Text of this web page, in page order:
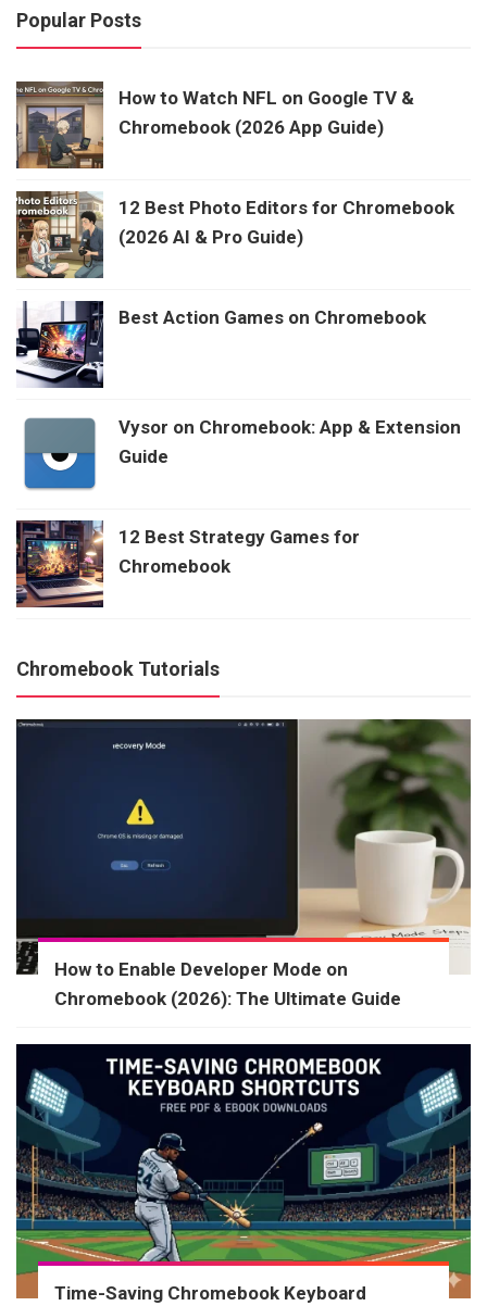
Popular Posts
How to Watch NFL on Google TV &
Chromebook (2026 App Guide)
12 Best Photo Editors for Chromebook
(2026 AI & Pro Guide)
Best Action Games on Chromebook
Vysor on Chromebook: App & Extension
Guide
12 Best Strategy Games for
Chromebook
Chromebook Tutorials
How to Enable Developer Mode on
Chromebook (2026): The Ultimate Guide
Time-Saving Chromebook Keyboard